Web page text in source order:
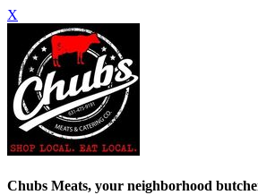
X
Chubs Meats, your neighborhood